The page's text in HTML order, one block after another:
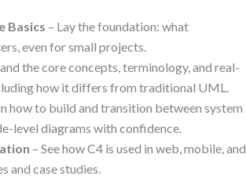
Basics – Lay the foundation: what
even for small projects.
the core concepts, terminology, and real-
how it differs from traditional UML.
how to build and transition between system
level diagrams with confidence.
– See how C4 is used in web, mobile, and
and case studies.